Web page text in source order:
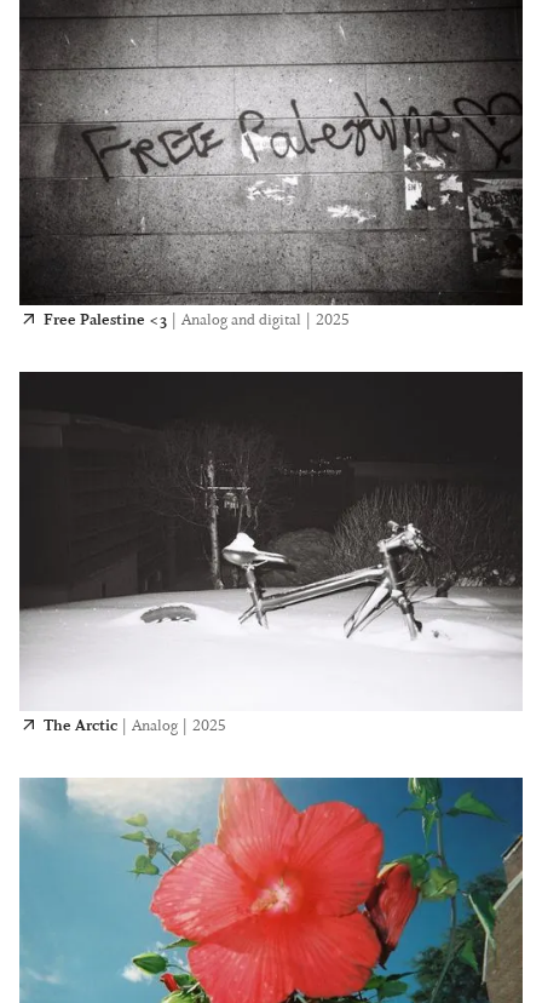
Free Palestine <3 Analog and digital 2025
The Arctic Analog 2025